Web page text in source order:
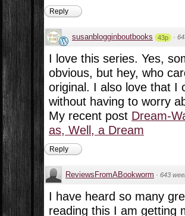
Reply
susanblogginboutbooks 43p ·
I love this series. Yes,
obvious, but hey, who
original. I also love that I
without having to worry
My recent post Dream-
as, Well, a Dream
Reply
ReviewsFromABookworm · 643
I have heard so many
reading this I am getting